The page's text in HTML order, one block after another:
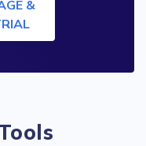
&